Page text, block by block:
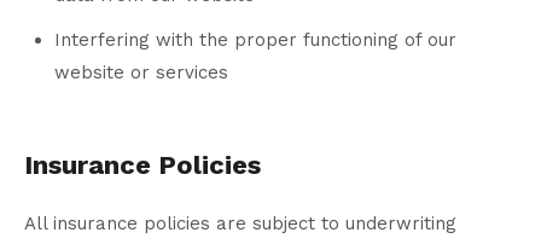
Interfering with the proper functioning of our
website or services
Insurance Policies
All insurance policies are subject to underwriting